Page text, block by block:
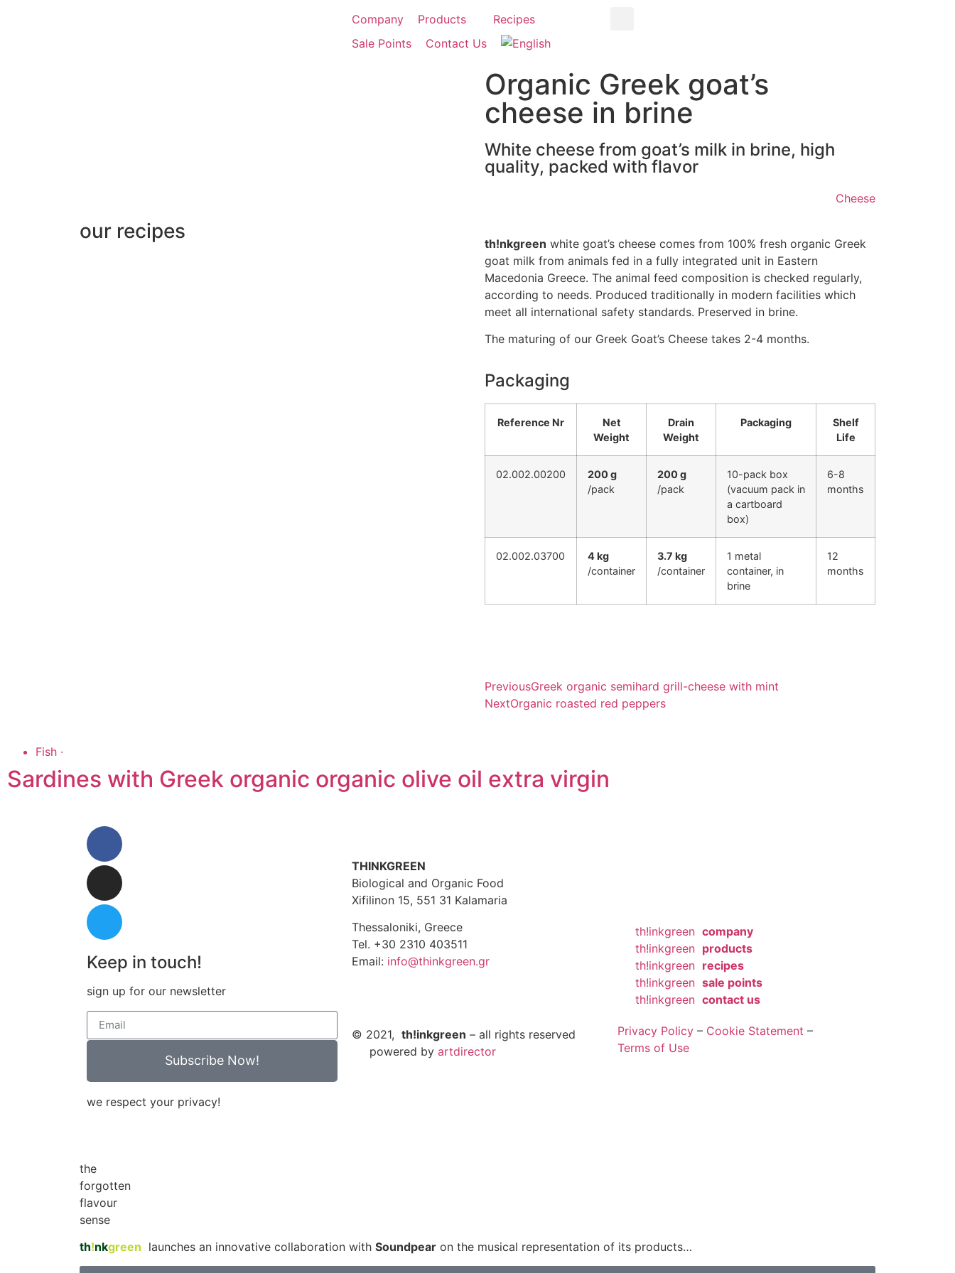
Company Products
Recipes
Sale Points
Contact Us
Organic Greek goat’s
cheese in brine
White cheese from goat’s milk in brine, high
quality, packed with flavor
Cheese
our recipes
th!nkgreen white goat’s cheese comes from 100% fresh organic Greek
goat milk from animals fed in a fully integrated unit in Eastern
Macedonia Greece. The animal feed composition is checked regularly,
according to needs. Produced traditionally in modern facilities which
meet all international safety standards. Preserved in brine.
The maturing of our Greek Goat’s Cheese takes 2-4 months.
Packaging
Reference Nr
Net
Weight
Drain
Weight
Packaging
Shelf
Life
02.002.00200
200 g
/pack
200 g
/pack
10-pack box
(vacuum pack in
a cartboard
box)
6-8
months
02.002.03700
4 kg
/container
3.7 kg
/container
1 metal
container, in
brine
12
months
PreviousGreek organic semihard grill-cheese with mint
NextOrganic roasted red peppers
Fish ·
Sardines with Greek organic organic olive oil extra virgin
Keep in touch!
sign up for our newsletter
Subscribe Now!
we respect your privacy!
THINKGREEN
Biological and Organic Food
Xifilinon 15, 551 31 Kalamaria
Thessaloniki, Greece
Tel. +30 2310 403511
Email: info@thinkgreen.gr
© 2021,th!inkgreen – all rights reserved
powered byartdirector
th!inkgreen company
th!inkgreen products
th!inkgreen recipes
th!inkgreen sale points
th!inkgreen contact us
Privacy Policy– Cookie Statement –
Terms of Use
the
forgotten
flavour
sense
th!nkgreen launches an innovative collaboration with Soundpear on the musical representation of its products…